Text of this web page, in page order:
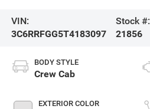
VIN:
3C6RRFGG5T4183097
Stock #:
21856
BODY STYLE
Crew Cab
EXTERIOR COLOR